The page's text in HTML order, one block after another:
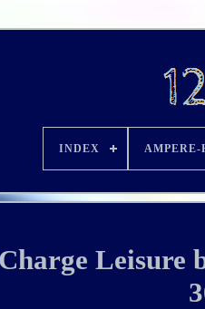
INDEX AMPERE-
Leisure